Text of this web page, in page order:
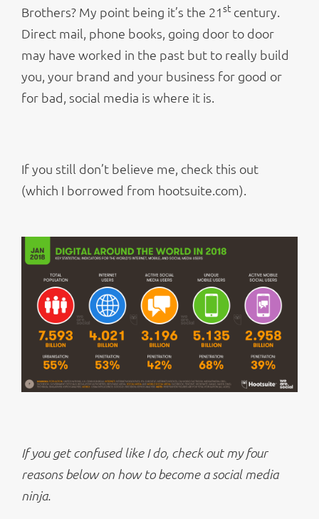
Brothers? My point being it’s the 21st century.
Direct mail, phone books, going door to door
may have worked in the past but to really build
you, your brand and your business for good or
for bad, social media is where it is.
If you still don’t believe me, check this out
(which I borrowed from hootsuite.com).
If you get confused like I do, check out my four
reasons below on how to become a social media
ninja.